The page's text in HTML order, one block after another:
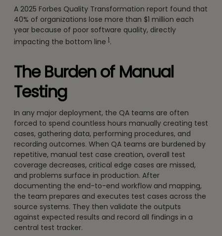
A 2025 Forbes Quality Transformation report found that
40% of organizations lose more than $1 million each
year because of poor software quality, directly
impacting the bottom line 1.
The Burden of Manual
Testing
In any major deployment, the QA teams are often
forced to spend countless hours manually creating test
cases, gathering data, performing procedures, and
recording outcomes. When QA teams are burdened by
repetitive, manual test case creation, overall test
coverage decreases, critical edge cases are missed,
and problems surface in production. After
documenting the end-to-end workflow and mapping,
the team prepares and executes test cases across the
source systems. They then validate the outputs
against expected results and record all findings in a
central test tracker.